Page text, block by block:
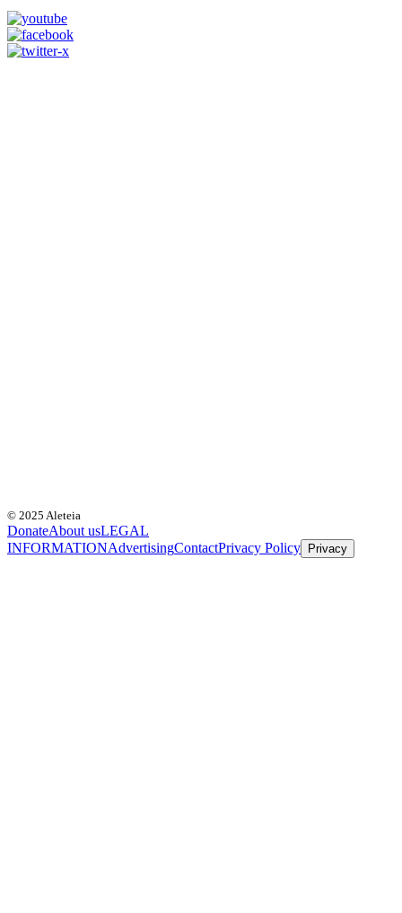
© 2025 Aleteia
DonateAbout usLEGAL
INFORMATIONAdvertisingContactPrivacy Policy Privacy